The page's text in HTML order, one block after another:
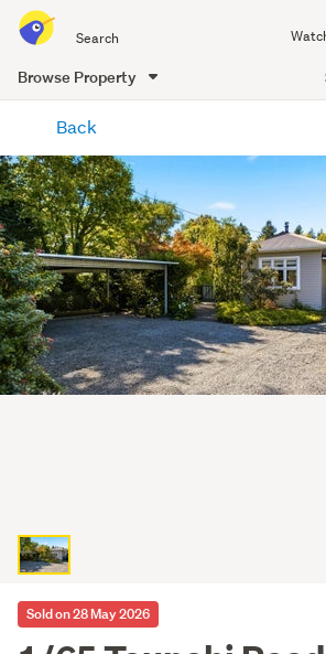
all
of
Me
Browse Property
content
Back
Sold on 28 May 2026